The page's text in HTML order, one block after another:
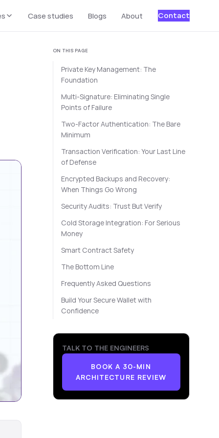
Case studies Blogs About Contact
ON THIS PAGE
Private Key Management: The
Foundation
Multi-Signature: Eliminating Single
Points of Failure
Two-Factor Authentication: The Bare
Minimum
Transaction Verification: Your Last Line
of Defense
Encrypted Backups and Recovery:
When Things Go Wrong
Security Audits: Trust But Verify
Cold Storage Integration: For Serious
Money
Smart Contract Safety
The Bottom Line
Frequently Asked Questions
Build Your Secure Wallet with
Confidence
TALK TO THE ENGINEERS
BOOK A 30-MIN
ARCHITECTURE REVIEW